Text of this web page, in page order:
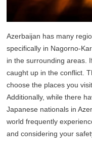
Azerbaijan has many
specifically in Nagorno-
in the surrounding areas.
caught up in the conflict.
choose the places you visit.
Additionally, while there
Japanese nationals in
world frequently
and considering your